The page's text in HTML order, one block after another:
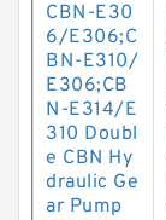
CBN-E30
6/E306;C
BN-E310/
E306;CB
N-E314/E
310 Doubl
e CBN Hy
draulic Ge
ar Pump